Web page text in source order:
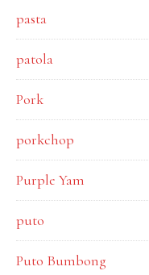
pasta
patola
Pork
porkchop
Purple Yam
puto
Puto Bumbong